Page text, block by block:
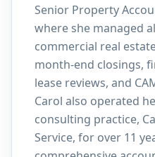
Senior Property
where she managed
commercial real
month-end closings,
lease reviews, and
Carol also operated
consulting practice,
Service, for over 11